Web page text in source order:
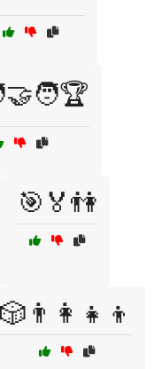
🎯🏅👫
🎲👨‍👩‍👧‍👦